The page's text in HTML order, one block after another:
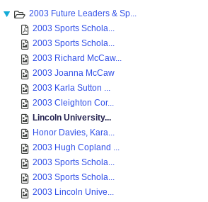
2003 Future Leaders & Sp...
2003 Sports Schola...
2003 Sports Schola...
2003 Richard McCaw...
2003 Joanna McCaw
2003 Karla Sutton ...
2003 Cleighton Cor...
Lincoln University...
Honor Davies, Kara...
2003 Hugh Copland ...
2003 Sports Schola...
2003 Sports Schola...
2003 Lincoln Unive...